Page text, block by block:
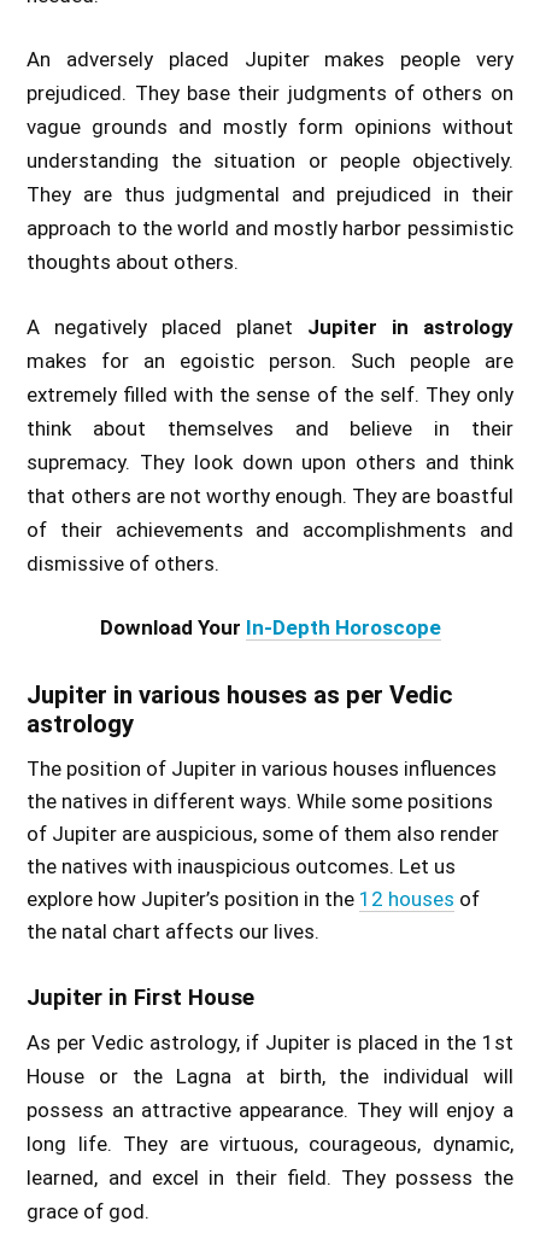
An adversely placed Jupiter makes people very
prejudiced. They base their judgments of others on
vague grounds and mostly form opinions without
understanding the situation or people objectively.
They are thus judgmental and prejudiced in their
approach to the world and mostly harbor pessimistic
thoughts about others.
A negatively placed planet Jupiter in astrology
makes for an egoistic person. Such people are
extremely filled with the sense of the self. They only
think about themselves and believe in their
supremacy. They look down upon others and think
that others are not worthy enough. They are boastful
of their achievements and accomplishments and
dismissive of others.
Download Your In-Depth Horoscope
Jupiter in various houses as per Vedic
astrology
The position of Jupiter in various houses influences
the natives in different ways. While some positions
of Jupiter are auspicious, some of them also render
the natives with inauspicious outcomes. Let us
explore how Jupiter’s position in the 12 houses of
the natal chart affects our lives.
Jupiter in First House
As per Vedic astrology, if Jupiter is placed in the 1st
House or the Lagna at birth, the individual will
possess an attractive appearance. They will enjoy a
long life. They are virtuous, courageous, dynamic,
learned, and excel in their field. They possess the
grace of god.